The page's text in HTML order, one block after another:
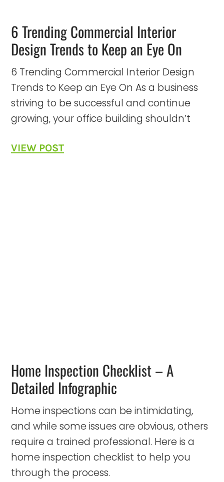
6 Trending Commercial Interior
Design Trends to Keep an Eye On
6 Trending Commercial Interior Design
Trends to Keep an Eye On As a business
striving to be successful and continue
growing, your office building shouldn’t
VIEW POST
Home Inspection Checklist – A
Detailed Infographic
Home inspections can be intimidating,
and while some issues are obvious, others
require a trained professional. Here is a
home inspection checklist to help you
through the process.